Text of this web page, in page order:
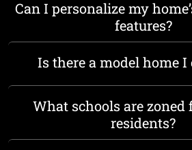
Can I personalize my
features?
Is there a model home I
What schools are
residents?